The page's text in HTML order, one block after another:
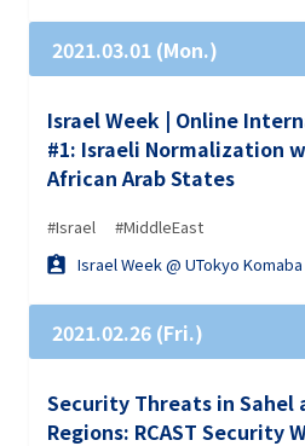
2021.03.01 (Mon.)
Israel Week | Online
#1: Israeli Normalization with Gulf and North
African Arab States
#Israel
#MiddleEast
Israel Week @ UTokyo
2021.02.26 (Fri.)
Security Threats in Sahel
Regions: RCAST Security